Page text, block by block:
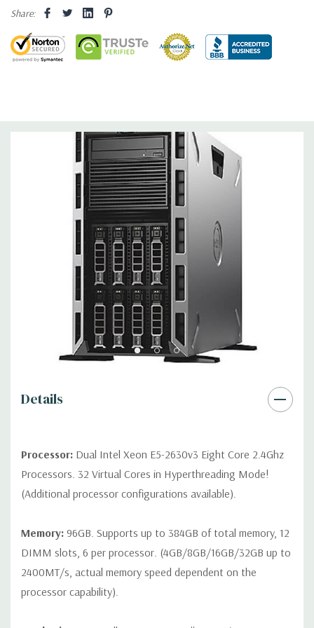
Slots:Support for up to 6 full height slots: 4 x PCIe 3.0, 2 x
Express (default), iDRAC8 Enterprise (upgrade) 8GB vFlash
media (upgrade), 16GB vFlash media (upgrade).
Matrox G200eR2 with 8MB of cache. Optional GPU kit
fir support for up to 4 300W Internal GPU Accelerators.
Power Cable Included. Rail Kit, Bezel, Mouse,
Keyboard, and Video Cable Not Included.
Seller refurbished unit may have minor scratches and
*Systems are built to order and fully customizable. Please
contact us directly to customize a system for you -
differ depending on configuration.
scuffs
Share:
Details
Processor: Dual Intel Xeon E5-2630v3 Eight Core 2.4Ghz
Processors. 32 Virtual Cores in Hyperthreading Mode!
(Additional processor configurations available).
Memory: 96GB. Supports up to 384GB of total memory, 12
DIMM slots, 6 per processor. (4GB/8GB/16GB/32GB up to
2400MT/s, actual memory speed dependent on the
processor capability).